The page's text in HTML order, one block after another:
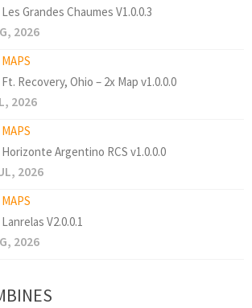
Les Grandes Chaumes V1.0.0.3
2026
Ft. Recovery, Ohio – 2x Map v1.0.0.0
2026
Horizonte Argentino RCS v1.0.0.0
2026
V2.0.0.1
2026